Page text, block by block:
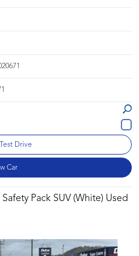
Drive
Car
Pack SUV (White) Used